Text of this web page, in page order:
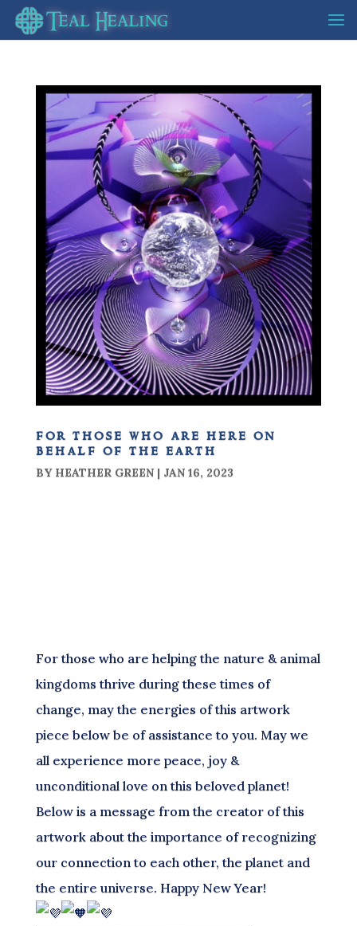
for those who are here on
behalf of the earth
BY HEATHER GREEN| JAN 16, 2023
For those who are helping the nature & animal
kingdoms thrive during these times of
change, may the energies of this artwork
piece below be of assistance to you. May we
all experience more peace, joy &
unconditional love on this beloved planet!
Below is a message from the creator of this
artwork about the importance of recognizing
our connection to each other, the planet and
the entire universe. Happy New Year!